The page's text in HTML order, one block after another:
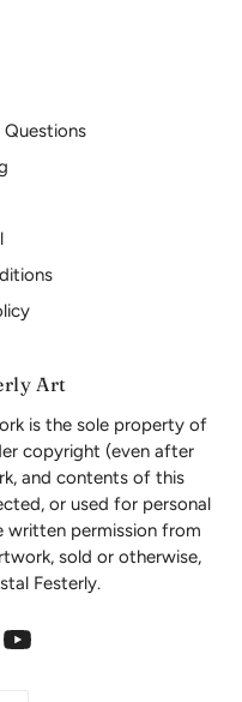
Questions
Art
is the sole property of
copyright (even after
and contents of this
or used for personal
written permission from
sold or otherwise,
Festerly.